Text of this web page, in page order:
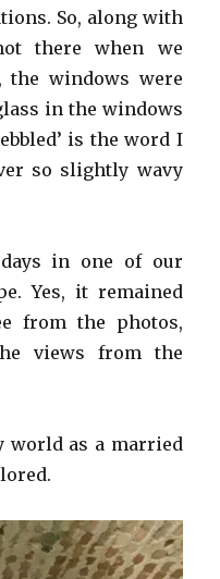
So, along with
there when we
the windows were
in the windows
is the word I
so slightly wavy
in one of our
Yes, it remained
from the photos,
views from the
world as a married